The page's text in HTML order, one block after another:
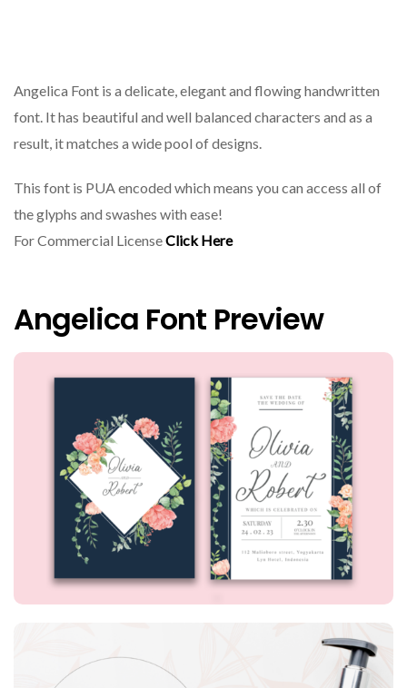
Angelica Font is a delicate, elegant and flowing handwritten
font. It has beautiful and well balanced characters and as a
result, it matches a wide pool of designs.
This font is PUA encoded which means you can access all of
the glyphs and swashes with ease!
For Commercial LicenseClick Here
Angelica Font Preview